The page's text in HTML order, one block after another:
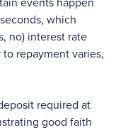
events happen
which
no) interest rate
repayment varies,
required at
good faith